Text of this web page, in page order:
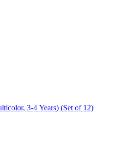
3-4 Years) (Set of 12)